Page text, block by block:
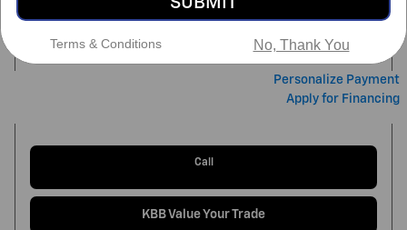
$24,948
Personalize Payment
Apply for Financing
Call
KBB Value Your Trade
Terms & Conditions No, Thank You